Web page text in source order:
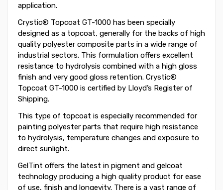
application.
Crystic® Topcoat GT-1000 has been specially
designed as a topcoat, generally for the backs of high
quality polyester composite parts in a wide range of
industrial sectors. This formulation offers excellent
resistance to hydrolysis combined with a high gloss
finish and very good gloss retention. Crystic®
Topcoat GT-1000 is certified by Lloyd’s Register of
Shipping.
This type of topcoat is especially recommended for
painting polyester parts that require high resistance
to hydrolysis, temperature changes and exposure to
direct sunlight.
GelTint offers the latest in pigment and gelcoat
technology producing a high quality product for ease
of use, finish and longevity. There is a vast range of